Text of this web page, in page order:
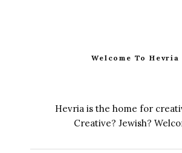
Welcome To Hevria
Hevria is the home for
Creative? Jewish?